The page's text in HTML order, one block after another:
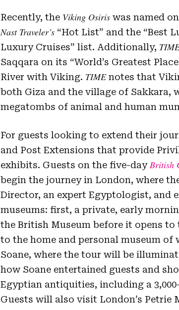
Recently, the Viking Osiris was named
Nast Traveler’s “Hot List” and the “Best
Luxury Cruises” list. Additionally,
Saqqara on its “World’s Greatest
River with Viking. TIMEnotes that
both Giza and the village of Sakkara,
megatombs of animal and human
For guests looking to extend their
and Post Extensions that provide
exhibits. Guests on the five-day British
begin the journey in London, where
Director, an expert Egyptologist, and
museums: first, a private, early
the British Museum before it opens
to the home and personal museum
Soane, where the tour will be
how Soane entertained guests and
Egyptian antiquities, including a
Guests will also visit London’s Petrie